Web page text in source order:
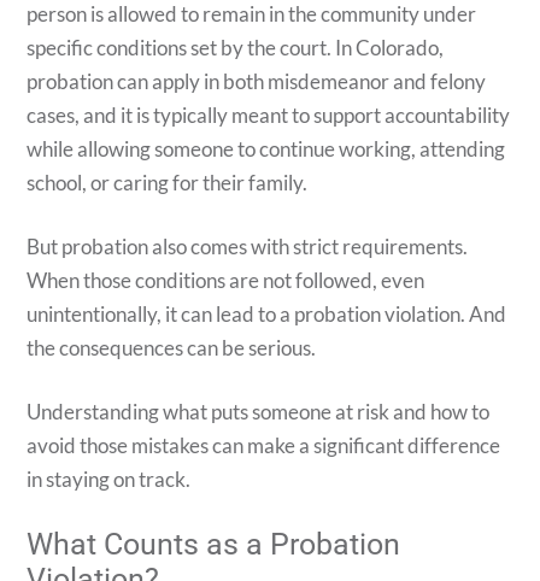
person is allowed to remain in the community under
specific conditions set by the court. In Colorado,
probation can apply in both misdemeanor and felony
cases, and it is typically meant to support accountability
while allowing someone to continue working, attending
school, or caring for their family.
But probation also comes with strict requirements.
When those conditions are not followed, even
unintentionally, it can lead to a probation violation. And
the consequences can be serious.
Understanding what puts someone at risk and how to
avoid those mistakes can make a significant difference
in staying on track.
What Counts as a Probation